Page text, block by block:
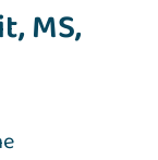
MS,